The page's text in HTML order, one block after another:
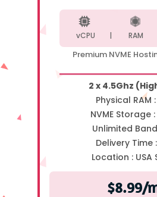
vCPU | RAM
Premium NVME
2 x 4.5Ghz
Physical RAM :
NVME Storage :
Unlimited
Delivery Time :
Location : USA
$8.99/